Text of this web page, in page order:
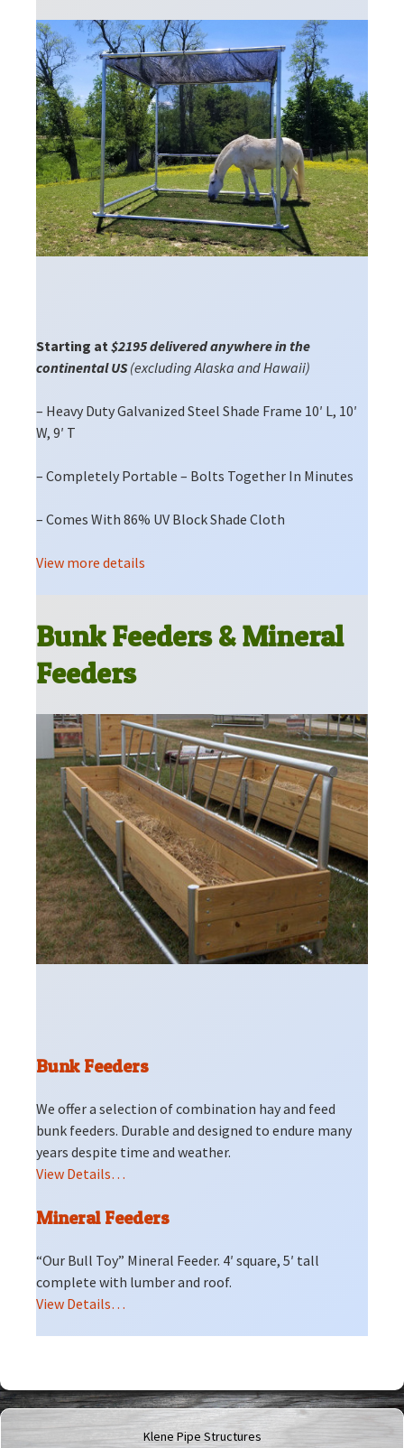
Starting at $2195 delivered anywhere in the
continental US(excluding Alaska and Hawaii)
– Heavy Duty Galvanized Steel Shade Frame 10′ L, 10′
W, 9′ T
– Completely Portable – Bolts Together In Minutes
– Comes With 86% UV Block Shade Cloth
View more details
Bunk Feeders & Mineral
Feeders
Bunk Feeders
We offer a selection of combination hay and feed
bunk feeders. Durable and designed to endure many
years despite time and weather.
View Details…
Mineral Feeders
“Our Bull Toy” Mineral Feeder. 4′ square, 5′ tall
complete with lumber and roof.
View Details…
Klene Pipe Structures